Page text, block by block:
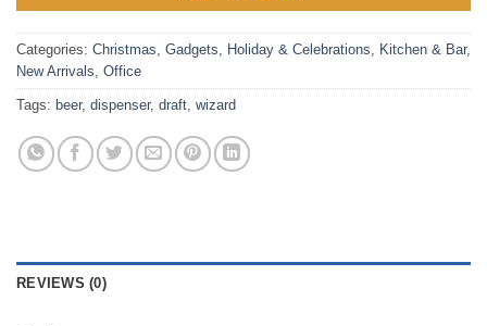
Categories: Christmas, Gadgets, Holiday & Celebrations, Kitchen & Bar,
New Arrivals, Office
Tags: beer, dispenser, draft, wizard
REVIEWS (0)